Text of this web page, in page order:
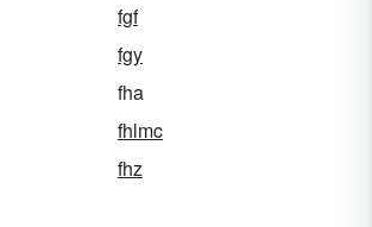
fgf
fgy
fha
fhlmc
fhz